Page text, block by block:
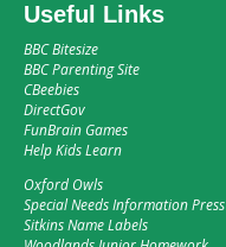
Useful Links
BBC Bitesize
BBC Parenting Site
CBeebies
DirectGov
FunBrain Games
Help Kids Learn
Oxford Owls
Special Needs Information Press
Sitkins Name Labels